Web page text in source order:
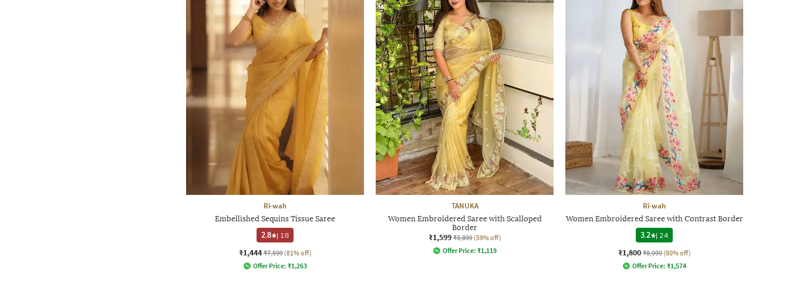
Ri-wah
Embellished Sequins Tissue Saree
2.8
| 18
₹1,444 ₹7,599 (81% off)
Offer Price: ₹1,263
TANUKA
Women Embroidered Saree with Scalloped
Border
₹1,599 ₹3,899 (59% off)
Offer Price: ₹1,119
Ri-wah
Women Embroidered Saree with Contrast Border
3.2
| 24
₹1,800 ₹8,999 (80% off)
Offer Price: ₹1,574